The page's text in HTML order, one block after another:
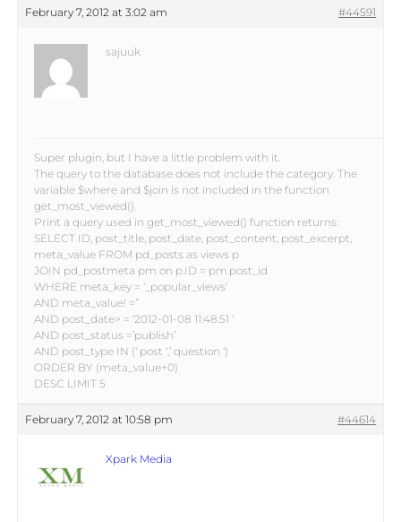
February 7, 2012 at 3:02 am #44591
sajuuk
Super plugin, but I have a little problem with it.
The query to the database does not include the category. The
variable $where and $join is not included in the function
get_most_viewed().
Print a query used in get_most_viewed() function returns:
SELECT ID, post_title, post_date, post_content, post_excerpt,
meta_value FROM pd_posts as views p
JOIN pd_postmeta pm on p.ID = pm.post_id
WHERE meta_key = ‘_popular_views’
AND meta_value! =”
AND post_date> = ‘2012-01-08 11:48:51 ‘
AND post_status =’publish’
AND post_type IN (‘ post ‘,’ question ‘)
ORDER BY (meta_value+0)
DESC LIMIT 5
February 7, 2012 at 10:58 pm #44614
Xpark Media